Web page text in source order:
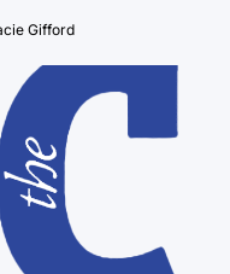
Gifford